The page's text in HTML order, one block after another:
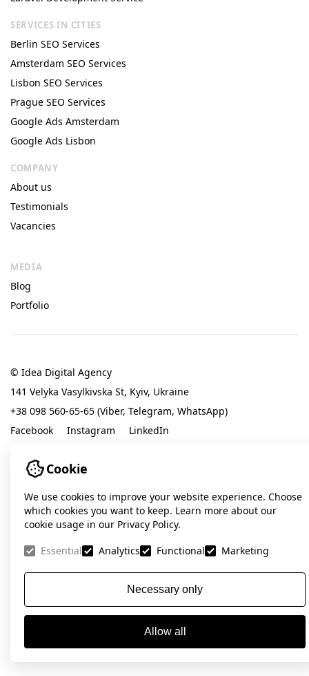
SERVICES IN CITIES
Berlin SEO Services
Amsterdam SEO Services
Lisbon SEO Services
Prague SEO Services
Google Ads Amsterdam
Google Ads Lisbon
COMPANY
About us
Testimonials
Vacancies
MEDIA
Blog
Portfolio
© Idea Digital Agency
141 Velyka Vasylkivska St, Kyiv, Ukraine
+38 098 560-65-65 (Viber, Telegram, WhatsApp)
Facebook
Instagram LinkedIn
contact@ideadigital.agency
Cookie
We use cookies to improve your website experience. Choose
which cookies you want to keep. Learn more about our
cookie usage in our Privacy Policy.
Essential
Analytics Functional Marketing
Necessary only
Allow all